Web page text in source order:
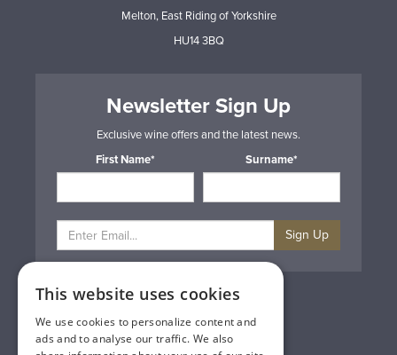
Melton, East Riding of Yorkshire
HU14 3BQ
Newsletter Sign Up
Exclusive wine offers and the latest news.
First Name*
Surname*
Sign Up
Privacy & Cookie Policy
Gift Cards
Terms & Conditions
Delivery & Returns
This website uses cookies
We use cookies to personalize content and
ads and to analyse our traffic. We also